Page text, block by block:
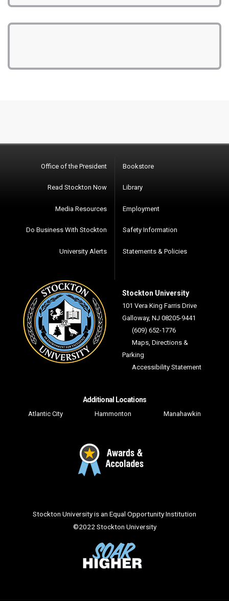
Office of the President
Read Stockton Now
Media Resources
Do Business With Stockton
University Alerts
Bookstore
Library
Employment
Safety Information
Statements & Policies
Additional Locations
Atlantic City Hammonton Manahawkin
Stockton University
101 Vera King Farris Drive
Galloway, NJ 08205-9441
(609) 652-1776
Maps, Directions &
Parking
Accessibility Statement
Stockton University is an Equal Opportunity Institution
©2022 Stockton University